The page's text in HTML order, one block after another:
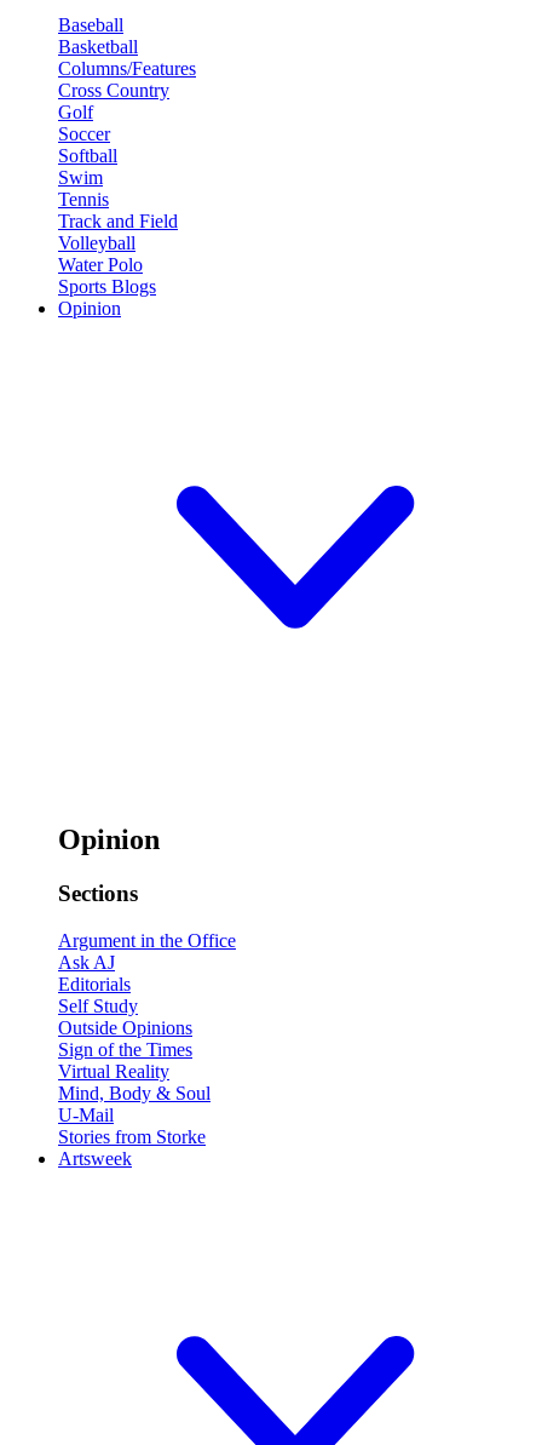
Baseball
Basketball
Columns/Features
Cross Country
Golf
Soccer
Softball
Swim
Tennis
Track and Field
Volleyball
Water Polo
Sports Blogs
Opinion
Opinion
Sections
Argument in the Office
Ask AJ
Editorials
Self Study
Outside Opinions
Sign of the Times
Virtual Reality
Mind, Body & Soul
U-Mail
Stories from Storke
Artsweek